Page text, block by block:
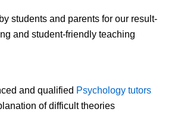
students and parents for our result-
and student-friendly teaching
and qualified Psychology tutors
of difficult theories